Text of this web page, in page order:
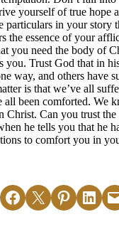
yourself of true hope
particulars in your story
the essence of your
you need the body of
you. Trust God that in
way, and others have
is that we’ve all
all been comforted. We
Christ. Can you trust
he tells you that he
to comfort you in
Share on Facebook
Email this PageShare on Pinterest
Share onEmail